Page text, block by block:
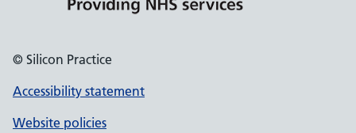
© Silicon Practice
Accessibility statement
Website policies